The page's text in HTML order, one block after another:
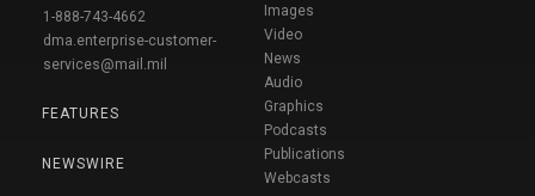
1-888-743-4662
dma.enterprise-customer-
services@mail.mil
FEATURES
NEWSWIRE
Images
Video
News
Audio
Graphics
Podcasts
Publications
Webcasts